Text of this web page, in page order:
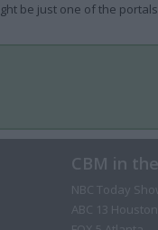
be just one of the
CBM in
NBC Today
ABC 13 Houston